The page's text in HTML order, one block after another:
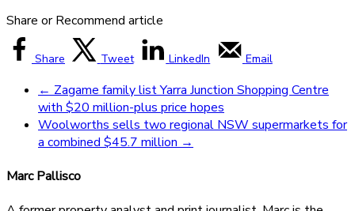
Share or Recommend article
Share Tweet LinkedIn Email
← Zagame family list Yarra Junction Shopping Centre
with $20 million-plus price hopes
Woolworths sells two regional NSW supermarkets for
a combined $45.7 million →
Marc Pallisco